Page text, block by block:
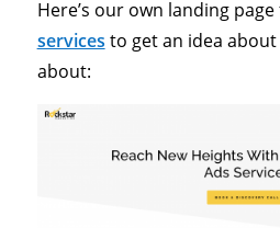
Here’s our own landing
services to get an idea about
about: